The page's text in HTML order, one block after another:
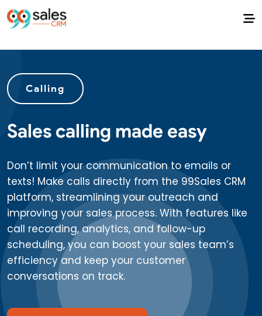
Calling
Sales calling made easy
Don’t limit your communication to emails or
texts! Make calls directly from the 99Sales CRM
platform, streamlining your outreach and
improving your sales process. With features like
call recording, analytics, and follow-up
scheduling, you can boost your sales team’s
efficiency and keep your customer
conversations on track.